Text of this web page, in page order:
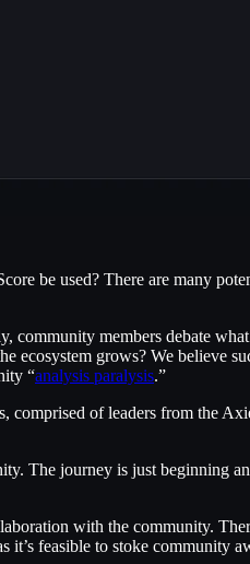
be used? There are many
community members debate
ecosystem grows? We believe
“analysis paralysis.”
comprised of leaders from the
The journey is just beginning
with the community.
feasible to stoke community